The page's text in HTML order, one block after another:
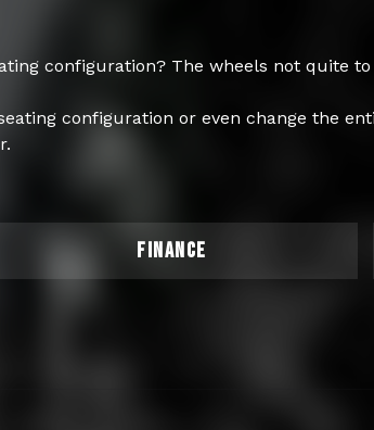
configuration? The wheels not quite
configuration or even change the
FINANCE